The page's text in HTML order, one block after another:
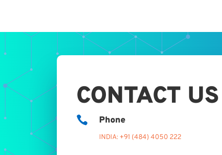
CONTACT US
 Phone
INDIA: +91 (484) 4050 222